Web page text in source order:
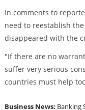
In comments to
need to reestablish
disappeared with the
"If there are no
suffer very serious
countries must help
Business News: Banking